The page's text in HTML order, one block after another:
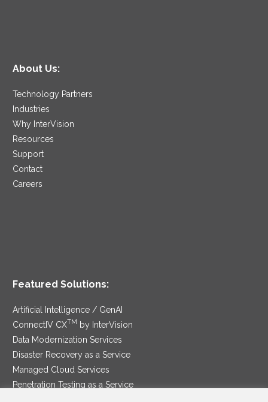
About Us:
Technology Partners
Industries
Why InterVision
Resources
Support
Contact
Careers
Featured Solutions:
Artificial Intelligence / GenAI
ConnectIV CXTM
by InterVision
Data Modernization Services
Disaster Recovery as a Service
Managed Cloud Services
Penetration Testing as a Service